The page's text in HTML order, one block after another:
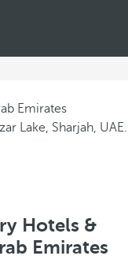
Emirates
Hotels &
Emirates